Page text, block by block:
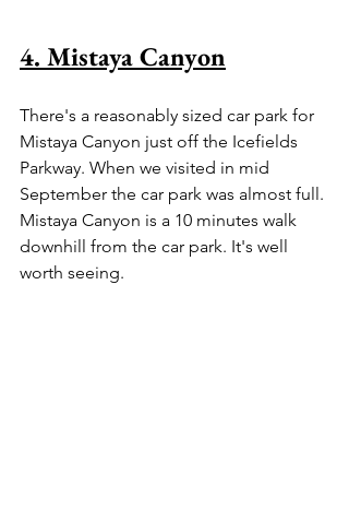
4. Mistaya Canyon
There's a reasonably sized car park for
Mistaya Canyon just off the Icefields
Parkway. When we visited in mid
September the car park was almost full.
Mistaya Canyon is a 10 minutes walk
downhill from the car park. It's well
worth seeing.